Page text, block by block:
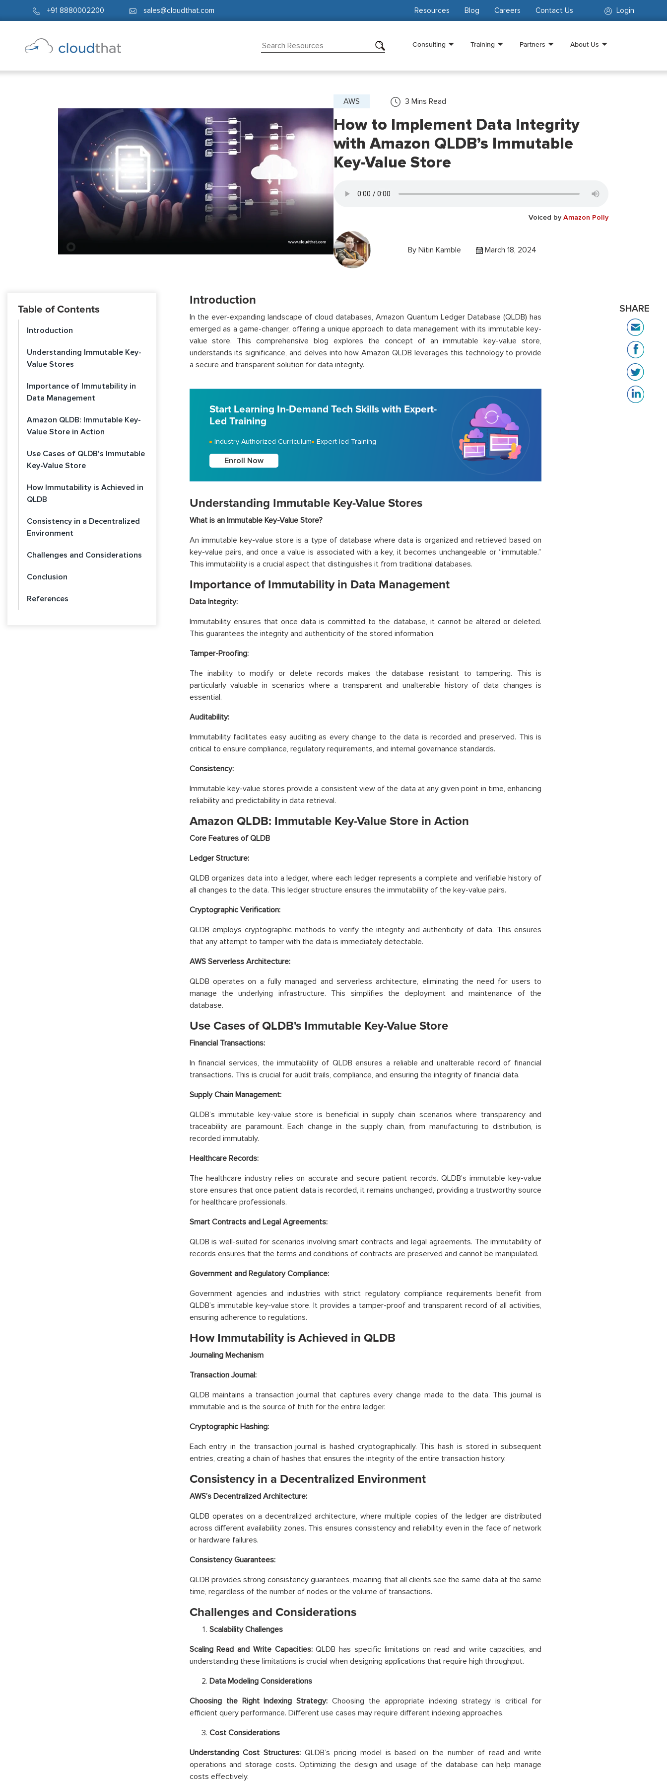
+91 8880002200 sales@cloudthat.com Login
Resources Blog Careers Contact Us
Consulting Training Partners About Us
AWS 3 Mins Read
How to Implement Data Integrity
with Amazon QLDB’s Immutable
Key-Value Store
Voiced by Amazon Polly
By Nitin Kamble March 18, 2024
Table of Contents
Introduction
Understanding Immutable Key-
Value Stores
Importance of Immutability in
Data Management
Amazon QLDB: Immutable Key-
Value Store in Action
Use Cases of QLDB's Immutable
Key-Value Store
How Immutability is Achieved in
QLDB
Consistency in a Decentralized
Environment
Challenges and Considerations
Conclusion
References
Introduction
In the ever-expanding landscape of cloud databases, Amazon Quantum Ledger Database (QLDB) has
emerged as a game-changer, offering a unique approach to data management with its immutable key-
value store. This comprehensive blog explores the concept of an immutable key-value store,
understands its significance, and delves into how Amazon QLDB leverages this technology to provide
a secure and transparent solution for data integrity.
Start Learning In-Demand Tech Skills with Expert-
Led Training
Industry-Authorized Curriculum Expert-led Training
Enroll Now
Understanding Immutable Key-Value Stores
What is an Immutable Key-Value Store?
An immutable key-value store is a type of database where data is organized and retrieved based on
key-value pairs, and once a value is associated with a key, it becomes unchangeable or “immutable.”
This immutability is a crucial aspect that distinguishes it from traditional databases.
Importance of Immutability in Data Management
Data Integrity:
Immutability ensures that once data is committed to the database, it cannot be altered or deleted.
This guarantees the integrity and authenticity of the stored information.
Tamper-Proofing:
The inability to modify or delete records makes the database resistant to tampering. This is
particularly valuable in scenarios where a transparent and unalterable history of data changes is
essential.
Auditability:
Immutability facilitates easy auditing as every change to the data is recorded and preserved. This is
critical to ensure compliance, regulatory requirements, and internal governance standards.
Consistency:
Immutable key-value stores provide a consistent view of the data at any given point in time, enhancing
reliability and predictability in data retrieval.
Amazon QLDB: Immutable Key-Value Store in Action
Core Features of QLDB
Ledger Structure:
QLDB organizes data into a ledger, where each ledger represents a complete and verifiable history of
all changes to the data. This ledger structure ensures the immutability of the key-value pairs.
Cryptographic Verification:
QLDB employs cryptographic methods to verify the integrity and authenticity of data. This ensures
that any attempt to tamper with the data is immediately detectable.
AWS Serverless Architecture:
QLDB operates on a fully managed and serverless architecture, eliminating the need for users to
manage the underlying infrastructure. This simplifies the deployment and maintenance of the
database.
Use Cases of QLDB's Immutable Key-Value Store
Financial Transactions:
In financial services, the immutability of QLDB ensures a reliable and unalterable record of financial
transactions. This is crucial for audit trails, compliance, and ensuring the integrity of financial data.
Supply Chain Management:
QLDB’s immutable key-value store is beneficial in supply chain scenarios where transparency and
traceability are paramount. Each change in the supply chain, from manufacturing to distribution, is
recorded immutably.
Healthcare Records:
The healthcare industry relies on accurate and secure patient records. QLDB’s immutable key-value
store ensures that once patient data is recorded, it remains unchanged, providing a trustworthy source
for healthcare professionals.
Smart Contracts and Legal Agreements:
QLDB is well-suited for scenarios involving smart contracts and legal agreements. The immutability of
records ensures that the terms and conditions of contracts are preserved and cannot be manipulated.
Government and Regulatory Compliance:
Government agencies and industries with strict regulatory compliance requirements benefit from
QLDB’s immutable key-value store. It provides a tamper-proof and transparent record of all activities,
ensuring adherence to regulations.
How Immutability is Achieved in QLDB
Journaling Mechanism
Transaction Journal:
QLDB maintains a transaction journal that captures every change made to the data. This journal is
immutable and is the source of truth for the entire ledger.
Cryptographic Hashing:
Each entry in the transaction journal is hashed cryptographically. This hash is stored in subsequent
entries, creating a chain of hashes that ensures the integrity of the entire transaction history.
Consistency in a Decentralized Environment
AWS’s Decentralized Architecture:
QLDB operates on a decentralized architecture, where multiple copies of the ledger are distributed
across different availability zones. This ensures consistency and reliability even in the face of network
or hardware failures.
Consistency Guarantees:
QLDB provides strong consistency guarantees, meaning that all clients see the same data at the same
time, regardless of the number of nodes or the volume of transactions.
Challenges and Considerations
Scalability Challenges
Scaling Read and Write Capacities:QLDB has specific limitations on read and write capacities, and
understanding these limitations is crucial when designing applications that require high throughput.
Data Modeling Considerations
Choosing the Right Indexing Strategy:Choosing the appropriate indexing strategy is critical for
efficient query performance. Different use cases may require different indexing approaches.
Cost Considerations
Understanding Cost Structures:QLDB’s pricing model is based on the number of read and write
operations and storage costs. Optimizing the design and usage of the database can help manage
costs effectively.
SHARE